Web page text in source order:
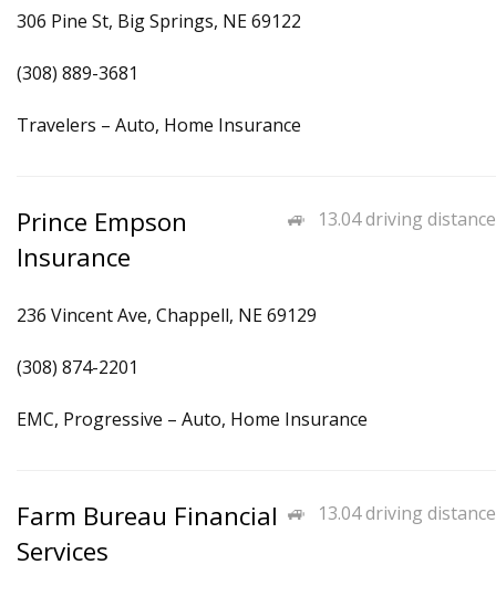
306 Pine St, Big Springs, NE 69122
(308) 889-3681
Travelers – Auto, Home Insurance
13.04 driving distance
Prince Empson
Insurance
236 Vincent Ave, Chappell, NE 69129
(308) 874-2201
EMC, Progressive – Auto, Home Insurance
13.04 driving distance
Farm Bureau Financial
Services